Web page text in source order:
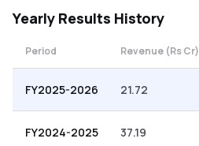
Yearly Results History
Period Revenue (Rs Cr)
FY2025-2026 21.72
FY2024-2025 37.19